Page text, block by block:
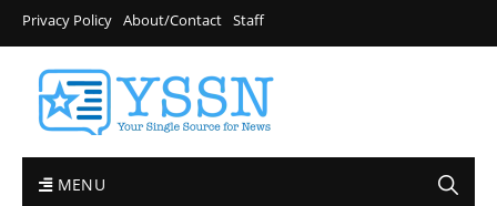
Privacy Policy About/Contact Staff
MENU